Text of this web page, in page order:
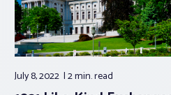
July 8, 2022 2 min.read